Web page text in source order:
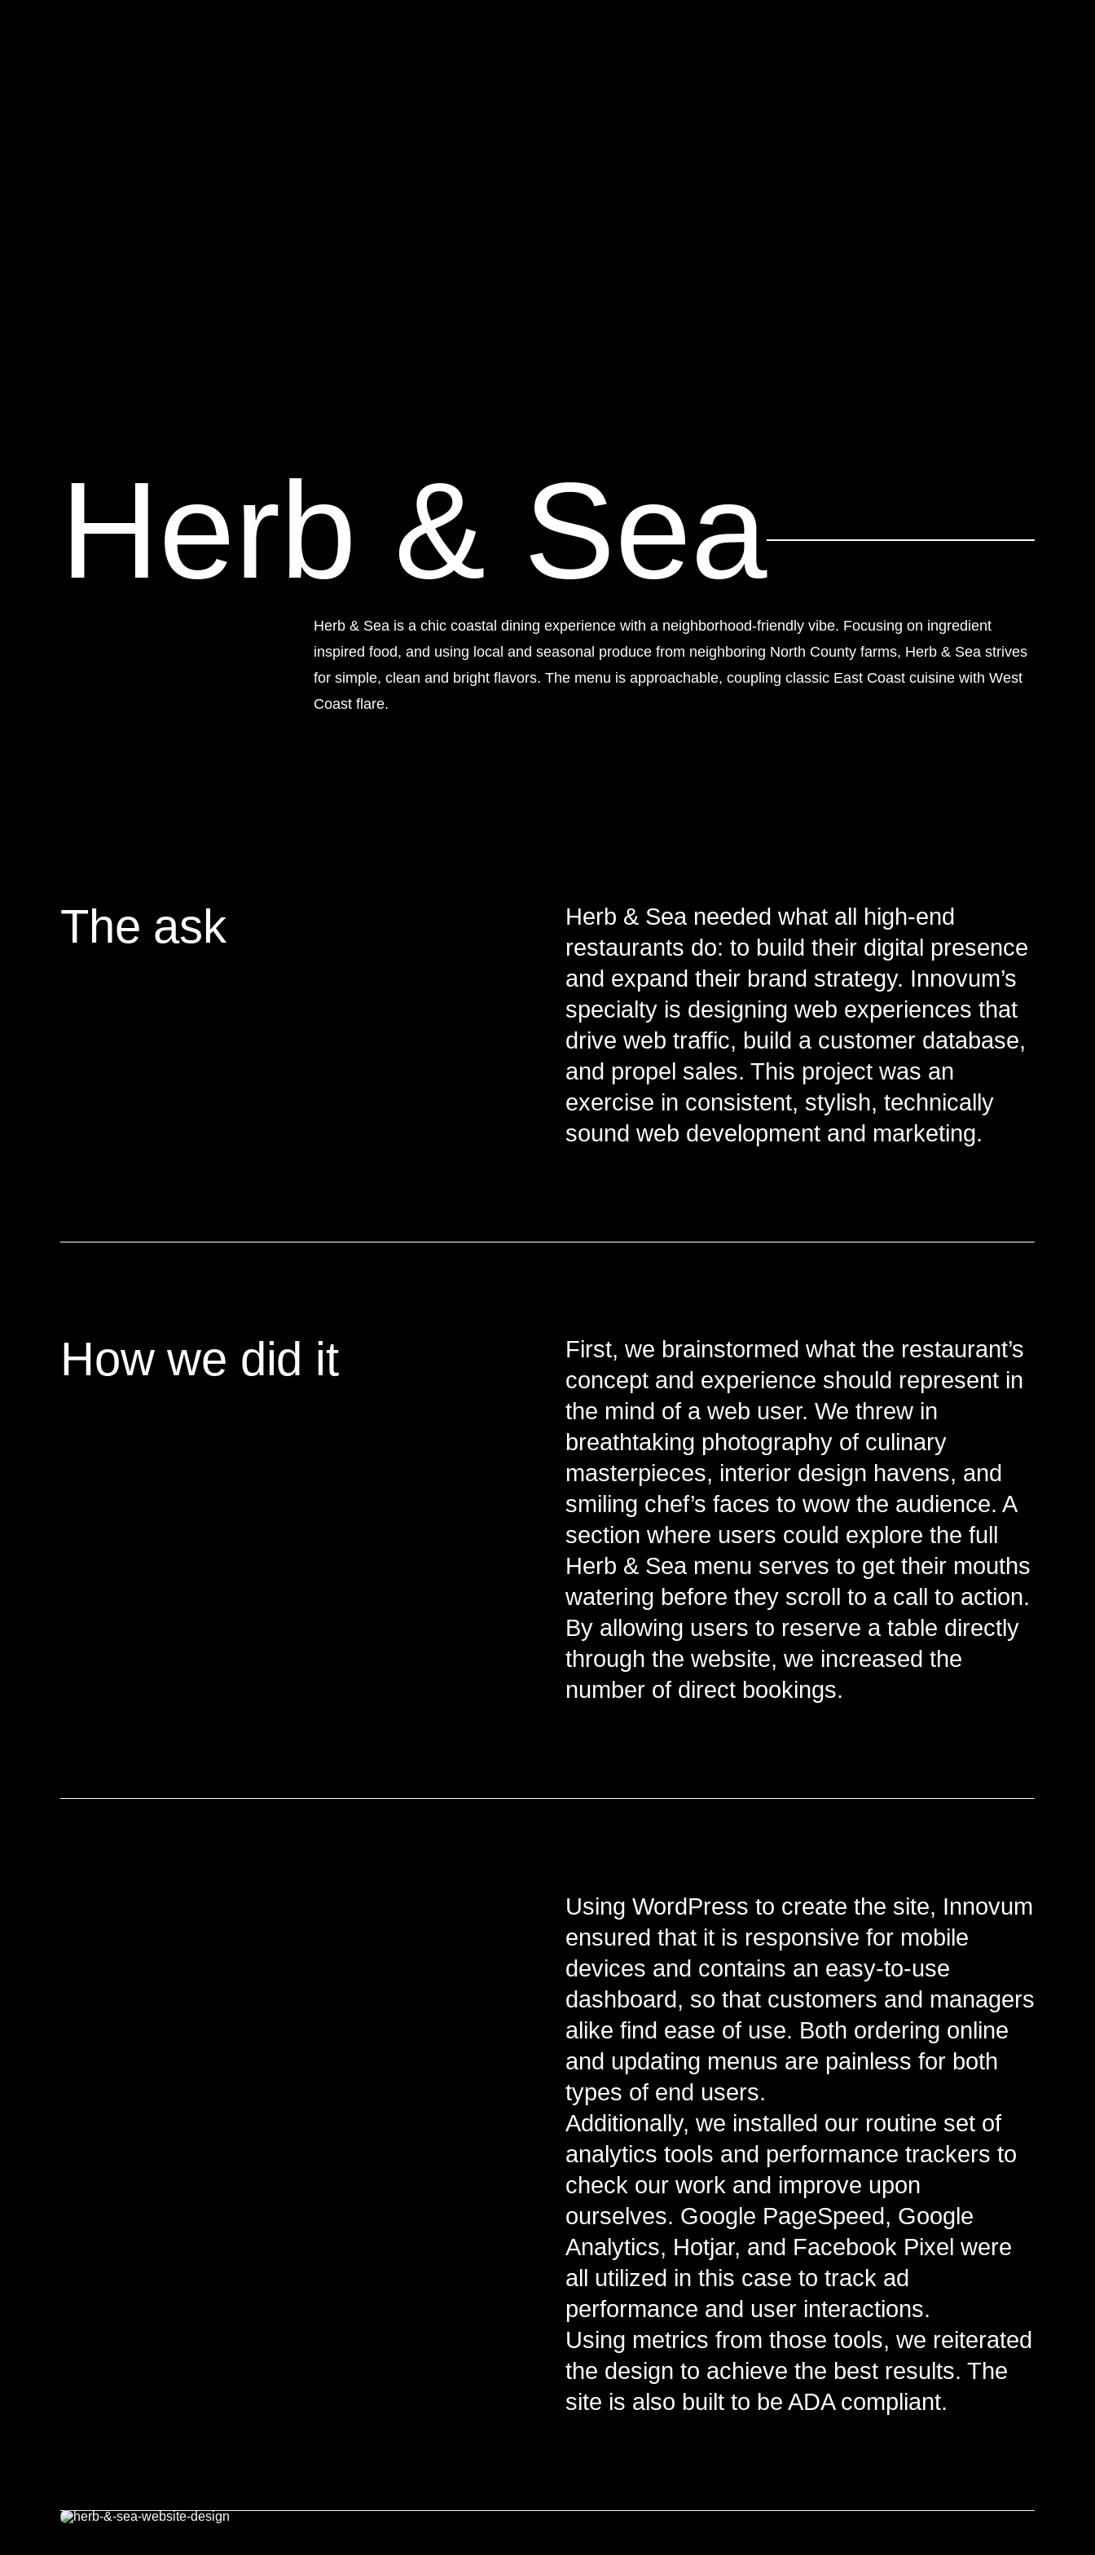
Herb & Sea
Herb & Sea is a chic coastal dining experience with a neighborhood-friendly vibe. Focusing on ingredient
inspired food, and using local and seasonal produce from neighboring North County farms, Herb & Sea strives
for simple, clean and bright flavors. The menu is approachable, coupling classic East Coast cuisine with West
Coast flare.
The ask
Herb & Sea needed what all high-end
restaurants do: to build their digital presence
and expand their brand strategy. Innovum’s
specialty is designing web experiences that
drive web traffic, build a customer database,
and propel sales. This project was an
exercise in consistent, stylish, technically
sound web development and marketing.
How we did it
First, we brainstormed what the restaurant’s
concept and experience should represent in
the mind of a web user. We threw in
breathtaking photography of culinary
masterpieces, interior design havens, and
smiling chef’s faces to wow the audience. A
section where users could explore the full
Herb & Sea menu serves to get their mouths
watering before they scroll to a call to action.
By allowing users to reserve a table directly
through the website, we increased the
number of direct bookings.
Using WordPress to create the site, Innovum
ensured that it is responsive for mobile
devices and contains an easy-to-use
dashboard, so that customers and managers
alike find ease of use. Both ordering online
and updating menus are painless for both
types of end users.
Additionally, we installed our routine set of
analytics tools and performance trackers to
check our work and improve upon
ourselves. Google PageSpeed, Google
Analytics, Hotjar, and Facebook Pixel were
all utilized in this case to track ad
performance and user interactions.
Using metrics from those tools, we reiterated
the design to achieve the best results. The
site is also built to be ADA compliant.